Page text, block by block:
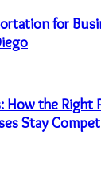
for
How the Right
Stay